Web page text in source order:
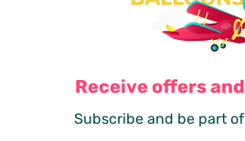
Receive offers
Subscribe and be part